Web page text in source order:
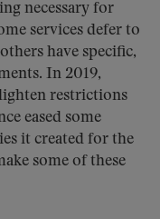
necessary for
services defer to
have specific,
In 2019,
restrictions
eased some
it created for the
some of these